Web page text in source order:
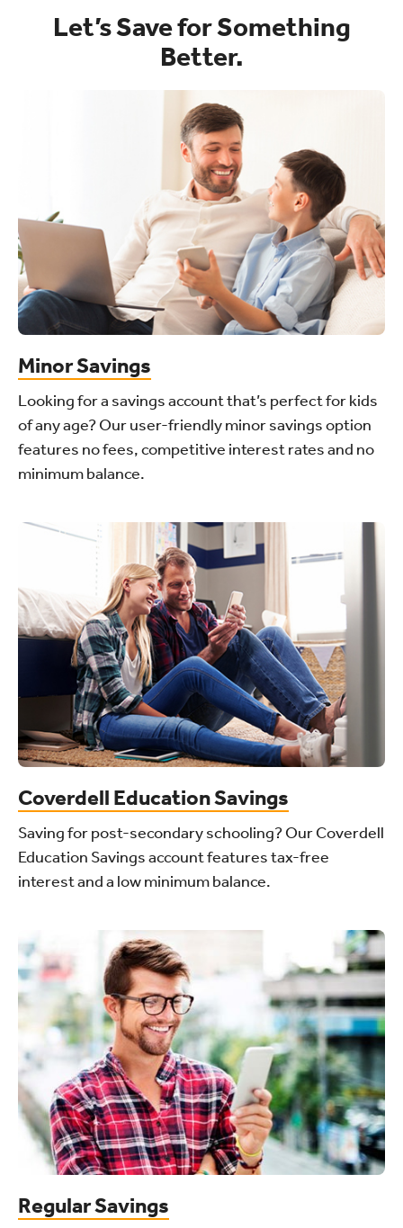
Let’s Save for Something
Better.
Minor Savings
Looking for a savings account that’s perfect for kids
of any age? Our user-friendly minor savings option
features no fees, competitive interest rates and no
minimum balance.
Coverdell Education Savings
Saving for post-secondary schooling? Our Coverdell
Education Savings account features tax-free
interest and a low minimum balance.
Regular Savings